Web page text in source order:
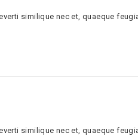
similique nec et, quaeque
similique nec et, quaeque